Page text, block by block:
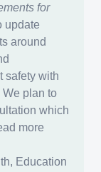
for
update
around
safety with
plan to
which
more
Education